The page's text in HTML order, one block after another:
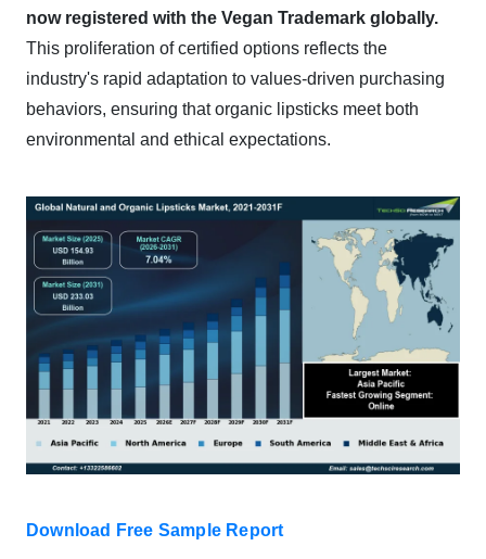
now registered with the Vegan Trademark globally.
This proliferation of certified options reflects the
industry's rapid adaptation to values-driven purchasing
behaviors, ensuring that organic lipsticks meet both
environmental and ethical expectations.
Download Free Sample Report